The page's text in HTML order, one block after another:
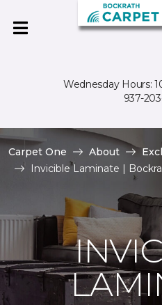
Wednesday Hours:
937-
Carpet One About
Invicible Laminate |